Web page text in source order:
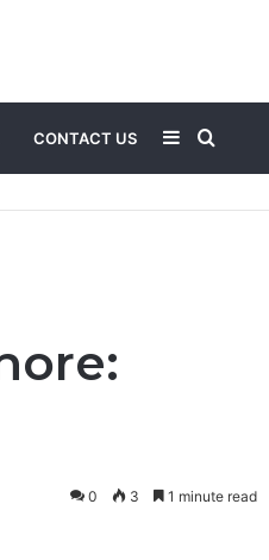
CONTACT US
for
Sidebar
0 3 1 minute read